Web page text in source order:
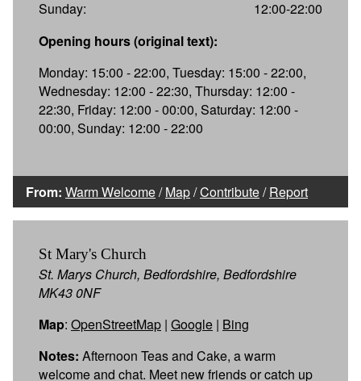
Sunday:
12:00-22:00
Opening hours (original text):
Monday: 15:00 - 22:00, Tuesday: 15:00 - 22:00,
Wednesday: 12:00 - 22:30, Thursday: 12:00 -
22:30, Friday: 12:00 - 00:00, Saturday: 12:00 -
00:00, Sunday: 12:00 - 22:00
From: Warm Welcome/Map/Contribute/Report
St Mary's Church
St. Marys Church, Bedfordshire, Bedfordshire
MK43 0NF
Map: OpenStreetMap | Google | Bing
Notes: Afternoon Teas and Cake, a warm
welcome and chat. Meet new friends or catch up